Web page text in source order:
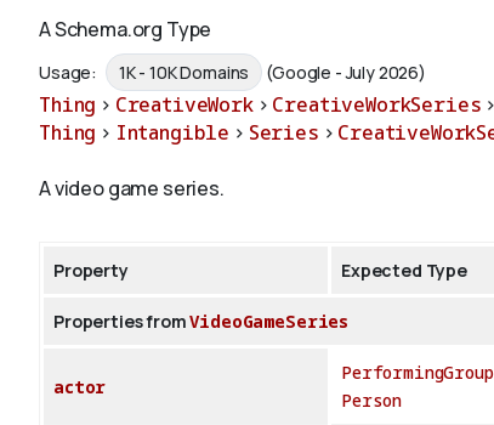
A Schema.org Type
Usage: 1K - 10K Domains (Google - July 2026)
Thing > CreativeWork > CreativeWorkSeries
Thing > Intangible > Series >
A video game series.
Property Expected Type
Properties fromVideoGameSeries
actor
PerformingGroup
Person